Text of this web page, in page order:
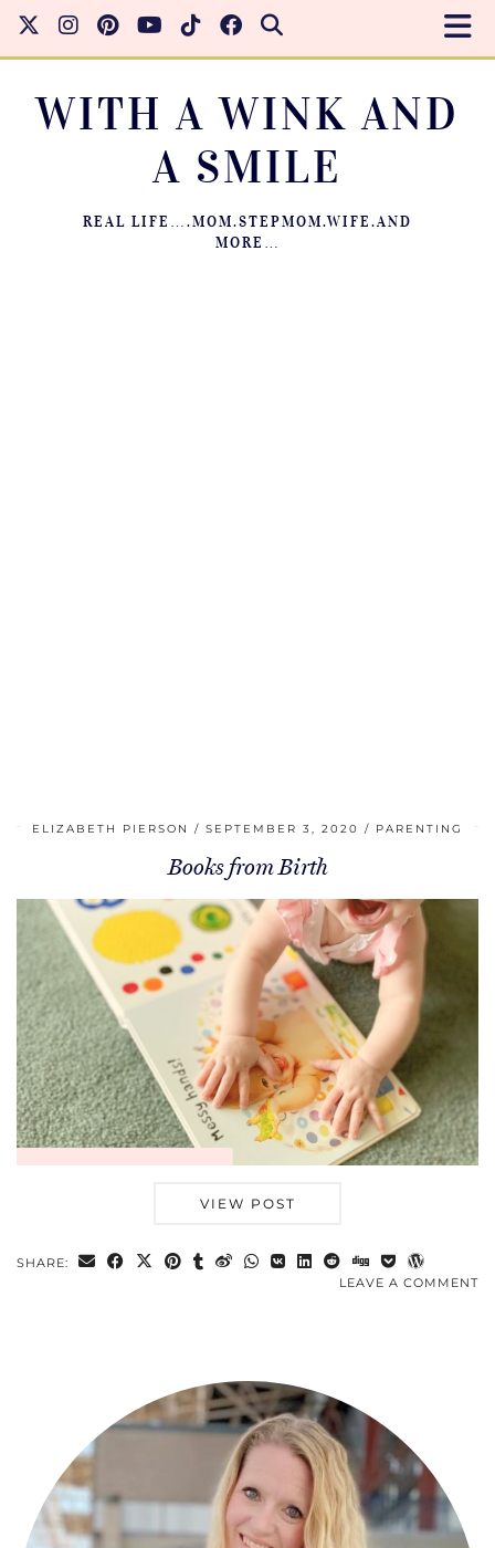
WITH A WINK AND
A SMILE
REAL LIFE….MOM.STEPMOM.WIFE.AND
MORE…
ELIZABETH PIERSON SEPTEMBER 3, 2020 PARENTING
Books from Birth
VIEW POST
SHARE:
LEAVE A COMMENT